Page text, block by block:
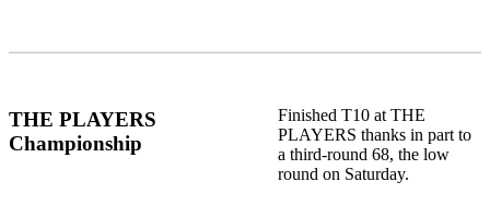
THE PLAYERS
Championship
Finished T10 at THE
PLAYERS thanks in part to
a third-round 68, the low
round on Saturday.